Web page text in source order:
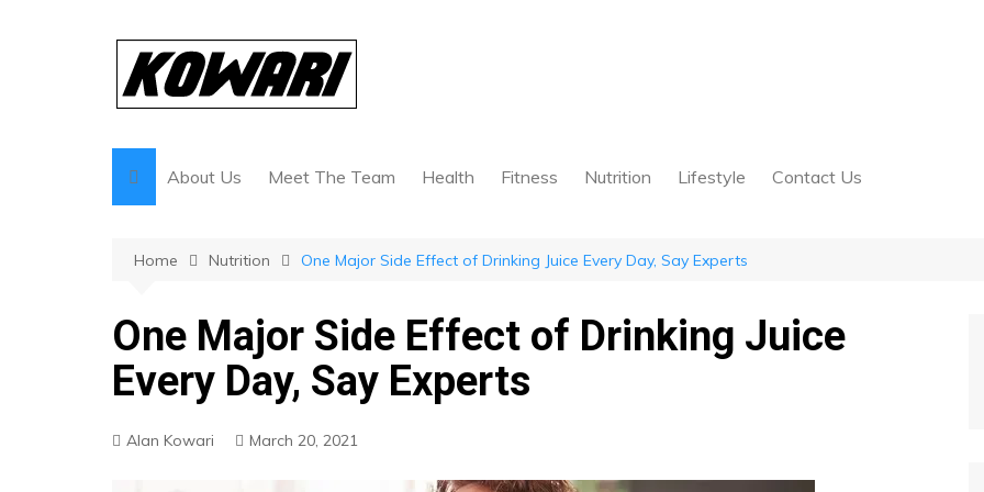
About Us Meet The Team Health Fitness Nutrition Lifestyle Contact Us
Home Nutrition One Major Side Effect of Drinking Juice Every Day, Say Experts
One Major Side Effect of Drinking Juice
Every Day, Say Experts
Alan Kowari March 20, 2021